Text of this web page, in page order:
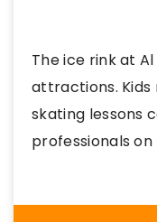
The ice rink at
attractions.
skating lessons
professionals on